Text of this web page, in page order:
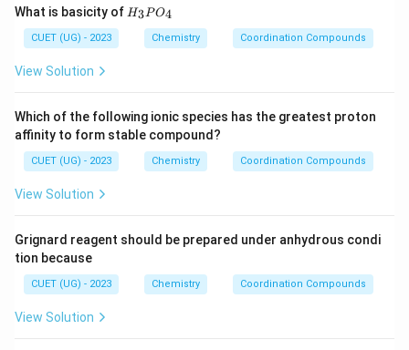
What is basicity of H
H3PO4
CUET (UG) - 2023 Chemistry Coordination Compounds
View Solution
Which of the following ionic species has the greatest proton
affinity to form stable compound?
CUET (UG) - 2023 Chemistry Coordination Compounds
View Solution
Grignard reagent should be prepared under anhydrous condi
tion because
CUET (UG) - 2023 Chemistry Coordination Compounds
View Solution